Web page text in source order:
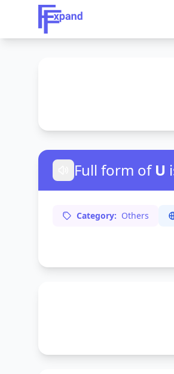
Full form ofU
Category: Others